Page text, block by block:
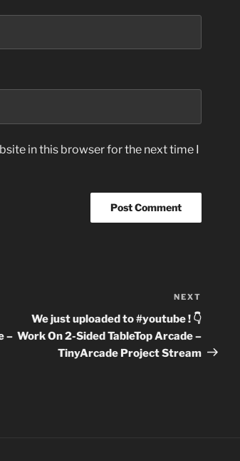
in this browser for the next time I
–
Post
NEXT
We just uploaded to #youtube ! 👇
Work On 2-Sided TableTop Arcade –
TinyArcade Project Stream